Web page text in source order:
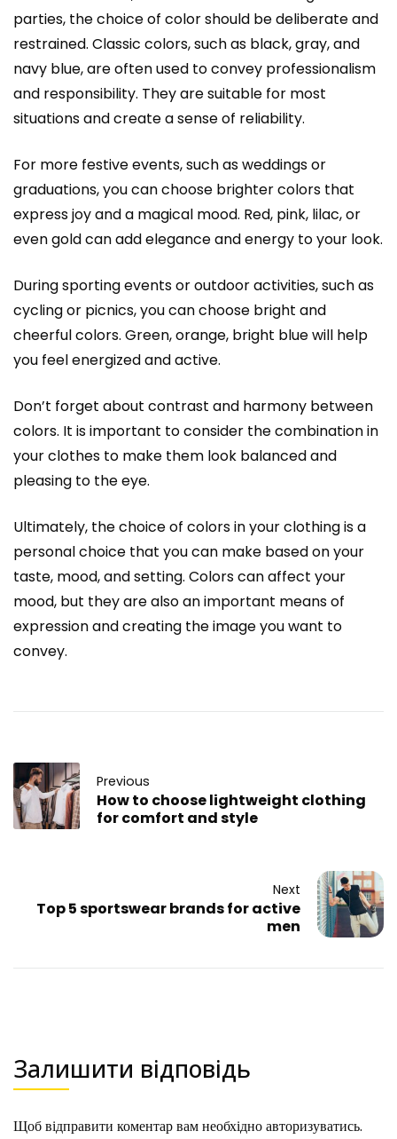
parties, the choice of color should be deliberate and
restrained. Classic colors, such as black, gray, and
navy blue, are often used to convey professionalism
and responsibility. They are suitable for most
situations and create a sense of reliability.
For more festive events, such as weddings or
graduations, you can choose brighter colors that
express joy and a magical mood. Red, pink, lilac, or
even gold can add elegance and energy to your look.
During sporting events or outdoor activities, such as
cycling or picnics, you can choose bright and
cheerful colors. Green, orange, bright blue will help
you feel energized and active.
Don’t forget about contrast and harmony between
colors. It is important to consider the combination in
your clothes to make them look balanced and
pleasing to the eye.
Ultimately, the choice of colors in your clothing is a
personal choice that you can make based on your
taste, mood, and setting. Colors can affect your
mood, but they are also an important means of
expression and creating the image you want to
convey.
Previous
How to choose lightweight clothing
for comfort and style
Next
Top 5 sportswear brands for active
men
Залишити відповідь
Щоб відправити коментар вам необхідноавторизуватись.